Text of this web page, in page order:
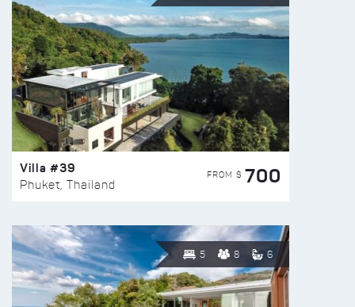
Villa #39
Phuket, Thailand
FROM $ 700
5 8 6